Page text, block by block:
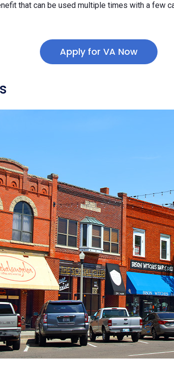
that can be used multiple times with a few
Apply for VA Now